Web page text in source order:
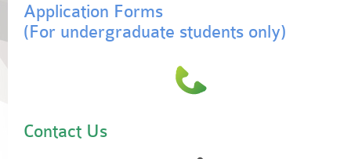
Application Forms
(For undergraduate students only)
Contact Us